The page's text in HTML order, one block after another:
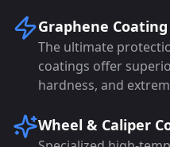
Graphene Coating
The ultimate
coatings offer
hardness, and
Wheel & Caliper